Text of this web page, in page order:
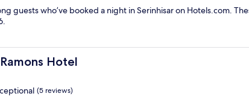
guests who’ve booked a night in Serinhisar on Hotels.com.
.
Hotel
Hotel
(5 reviews)